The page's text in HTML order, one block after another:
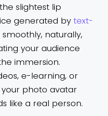
slightest lip
generated by text-
smoothly, naturally,
your audience
immersion.
e-learning, or
photo avatar
like a real person.